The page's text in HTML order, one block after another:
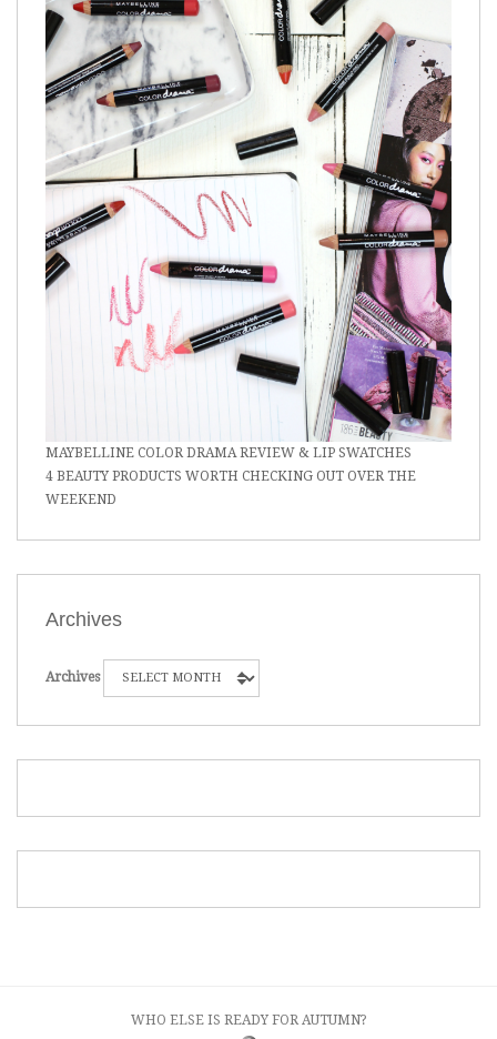
MAYBELLINE COLOR DRAMA REVIEW & LIP SWATCHES
4 BEAUTY PRODUCTS WORTH CHECKING OUT OVER THE
WEEKEND
Archives
Archives
WHO ELSE IS READY FOR AUTUMN?